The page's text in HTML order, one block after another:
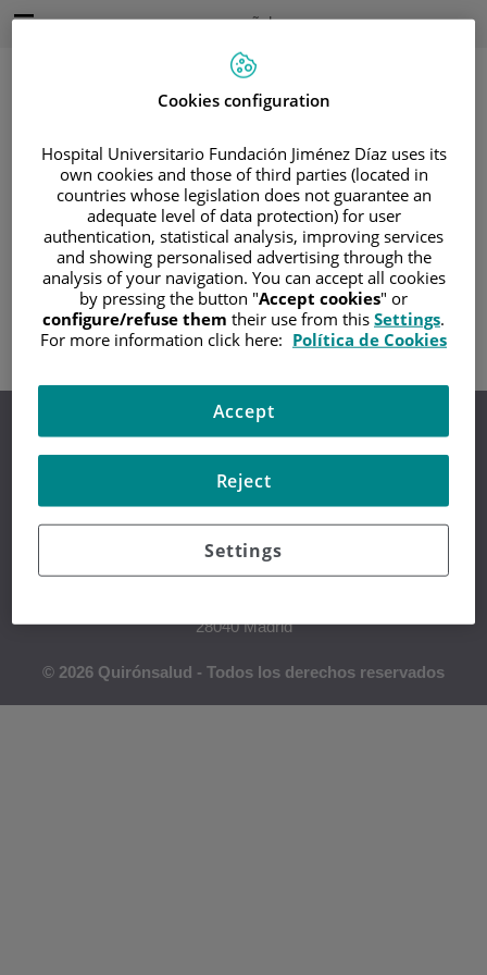
Buscar
Selector
de
idioma
Idioma
Español
Inicio/COPYRIGHT
Copyright
Protección de datos
Hospital Universitario Fundación Jiménez Díaz
28040 Madrid
© 2026 Quirónsalud - Todos los derechos reservados
Cookies configuration
Hospital Universitario Fundación Jiménez Díaz uses its
own cookies and those of third parties (located in
countries whose legislation does not guarantee an
adequate level of data protection) for user
authentication, statistical analysis, improving services
and showing personalised advertising through the
analysis of your navigation. You can accept all cookies
by pressing the button "Accept cookies" or
configure/refuse them their use from this Settings.
For more information click here: Política de Cookies
Settings
Reject
Accept